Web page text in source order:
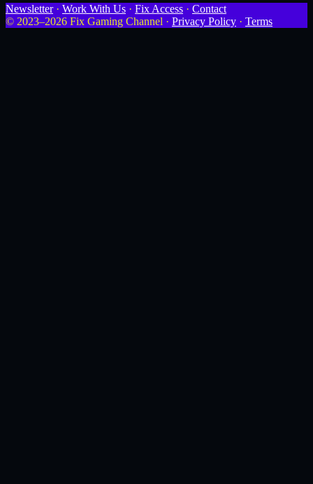
Newsletter· Work With Us · Fix Access · Contact
© 2023–2026 Fix Gaming Channel · Privacy Policy · Terms